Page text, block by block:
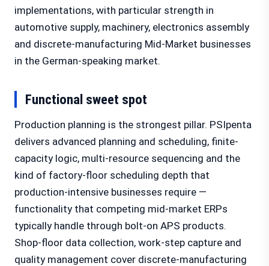
implementations, with particular strength in
automotive supply, machinery, electronics assembly
and discrete-manufacturing Mid-Market businesses
in the German-speaking market.
Functional sweet spot
Production planning is the strongest pillar. PSIpenta
delivers advanced planning and scheduling, finite-
capacity logic, multi-resource sequencing and the
kind of factory-floor scheduling depth that
production-intensive businesses require —
functionality that competing mid-market ERPs
typically handle through bolt-on APS products.
Shop-floor data collection, work-step capture and
quality management cover discrete-manufacturing